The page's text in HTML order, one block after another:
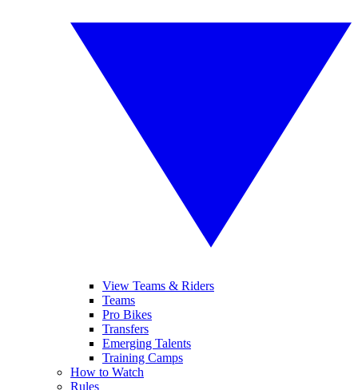
View Teams & Riders
Teams
Pro Bikes
Transfers
Emerging Talents
Training Camps
How to Watch
Rules